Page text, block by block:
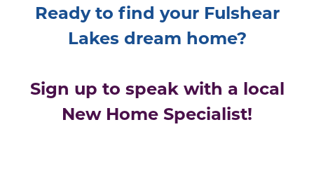
Ready to find your Fulshear
Lakes dream home?
Sign up to speak with a local
New Home Specialist!